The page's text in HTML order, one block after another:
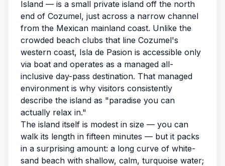
Island — is a small private island off the north
end of Cozumel, just across a narrow channel
from the Mexican mainland coast. Unlike the
crowded beach clubs that line Cozumel's
western coast, Isla de Pasion is accessible only
via boat and operates as a managed all-
inclusive day-pass destination. That managed
environment is why visitors consistently
describe the island as "paradise you can
actually relax in."
The island itself is modest in size — you can
walk its length in fifteen minutes — but it packs
in a surprising amount: a long curve of white-
sand beach with shallow, calm, turquoise water;